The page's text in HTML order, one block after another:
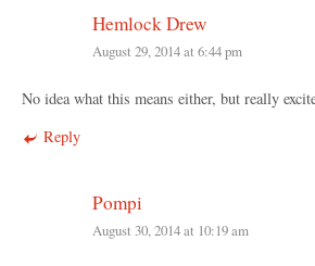
Hemlock Drew
August 29, 2014 at 6:44 pm
No idea what this means either, but really
Reply
Pompi
August 30, 2014 at 10:19 am